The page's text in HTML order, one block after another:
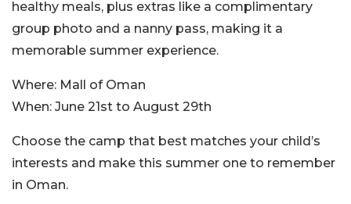
healthy meals, plus extras like a complimentary
group photo and a nanny pass, making it a
memorable summer experience.
Where: Mall of Oman
When: June 21st to August 29th
Choose the camp that best matches your child’s
interests and make this summer one to remember
in Oman.